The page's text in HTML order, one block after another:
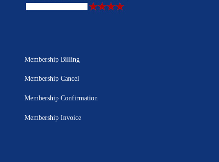
Membership Billing
Membership Cancel
Membership Confirmation
Membership Invoice